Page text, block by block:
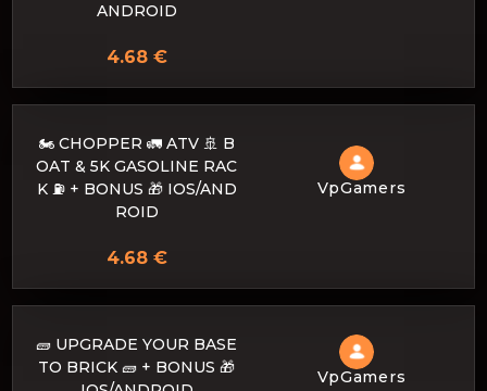
ANDROID
4.68 €
🏍️ CHOPPER 🚛 ATV 🚢 B
OAT & 5K GASOLINE RAC
K ⛽ + BONUS 🎁 IOS/AND
ROID
VpGamers
4.68 €
🧱 UPGRADE YOUR BASE
TO BRICK 🧱 + BONUS 🎁
VpGamers